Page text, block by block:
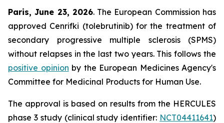
Paris, June 23, 2026. The European Commission has
approved Cenrifki (tolebrutinib) for the treatment of
secondary progressive multiple sclerosis (SPMS)
without relapses in the last two years. This follows the
positive opinion by the European Medicines Agency's
Committee for Medicinal Products for Human Use.
The approval is based on results from the HERCULES
phase 3 study (clinical study identifier: NCT04411641)